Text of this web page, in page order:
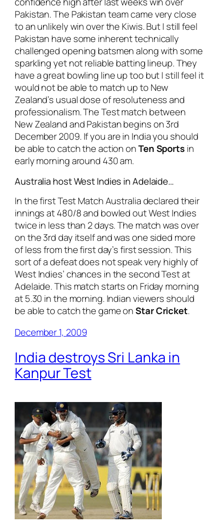
Pakistan. The Pakistan team came very close
to an unlikely win over the Kiwis. But I still feel
Pakistan have some inherent technically
challenged opening batsmen along with some
sparkling yet not reliable batting lineup. They
have a great bowling line up too but I still feel it
would not be able to match up to New
Zealand’s usual dose of resoluteness and
professionalism. The Test match between
New Zealand and Pakistan begins on 3rd
December 2009. If you are in India you should
be able to catch the action onTen Sportsin
early morning around 430 am.
Australia host West Indies in Adelaide…
In the first Test Match Australia declared their
innings at 480/8 and bowled out West Indies
twice in less than 2 days. The match was over
on the 3rd day itself and was one sided more
of less from the first day’s first session. This
sort of a defeat does not speak very highly of
West Indies’ chances in the second Test at
Adelaide. This match starts on Friday morning
at 5.30 in the morning. Indian viewers should
be able to catch the game onStar Cricket.
December 1, 2009
India destroys Sri Lanka in
Kanpur Test